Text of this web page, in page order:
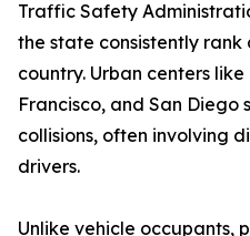
Traffic Safety
the state consistently rank
country. Urban centers like
Francisco, and San Diego
collisions, often involving
drivers.
Unlike vehicle occupants,